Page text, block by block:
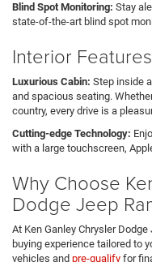
Blind Spot Monitoring: Stay
state-of-the-art blind spot
Interior Features
Luxurious Cabin: Step inside
and spacious seating.
country, every drive is a
Cutting-edge Technology:
with a large touchscreen,
Why Choose
Dodge Jeep
At Ken Ganley Chrysler
buying experience tailored to
vehicles and pre-qualify for